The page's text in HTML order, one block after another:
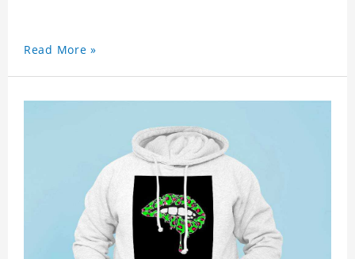
Read More »